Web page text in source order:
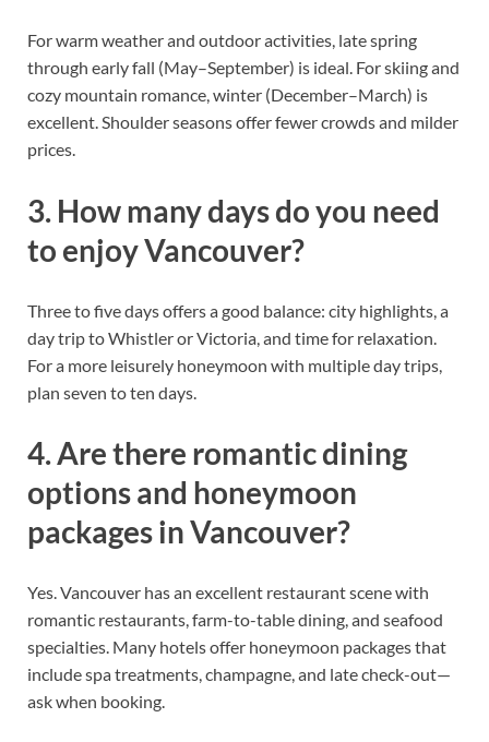
For warm weather and outdoor activities, late spring
through early fall (May–September) is ideal. For skiing and
cozy mountain romance, winter (December–March) is
excellent. Shoulder seasons offer fewer crowds and milder
prices.
3. How many days do you need
to enjoy Vancouver?
Three to five days offers a good balance: city highlights, a
day trip to Whistler or Victoria, and time for relaxation.
For a more leisurely honeymoon with multiple day trips,
plan seven to ten days.
4. Are there romantic dining
options and honeymoon
packages in Vancouver?
Yes. Vancouver has an excellent restaurant scene with
romantic restaurants, farm-to-table dining, and seafood
specialties. Many hotels offer honeymoon packages that
include spa treatments, champagne, and late check-out—
ask when booking.